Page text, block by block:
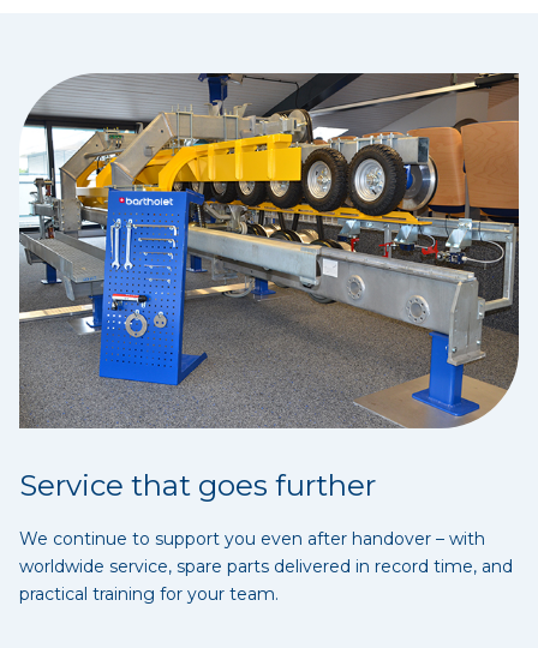
Service that goes further
We continue to support you even after handover – with
worldwide service, spare parts delivered in record time, and
practical training for your team.